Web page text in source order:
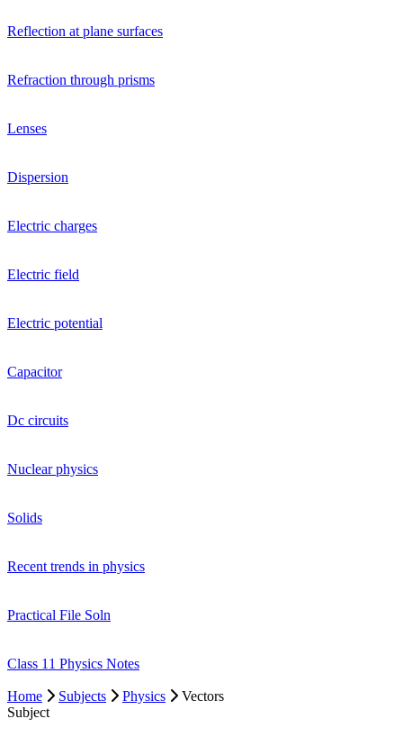
Reflection at plane surfaces
Refraction through prisms
Lenses
Dispersion
Electric charges
Electric field
Electric potential
Capacitor
Dc circuits
Nuclear physics
Solids
Recent trends in physics
Practical File Soln
Class 11 Physics Notes
Home Subjects Physics
Vectors
Subject